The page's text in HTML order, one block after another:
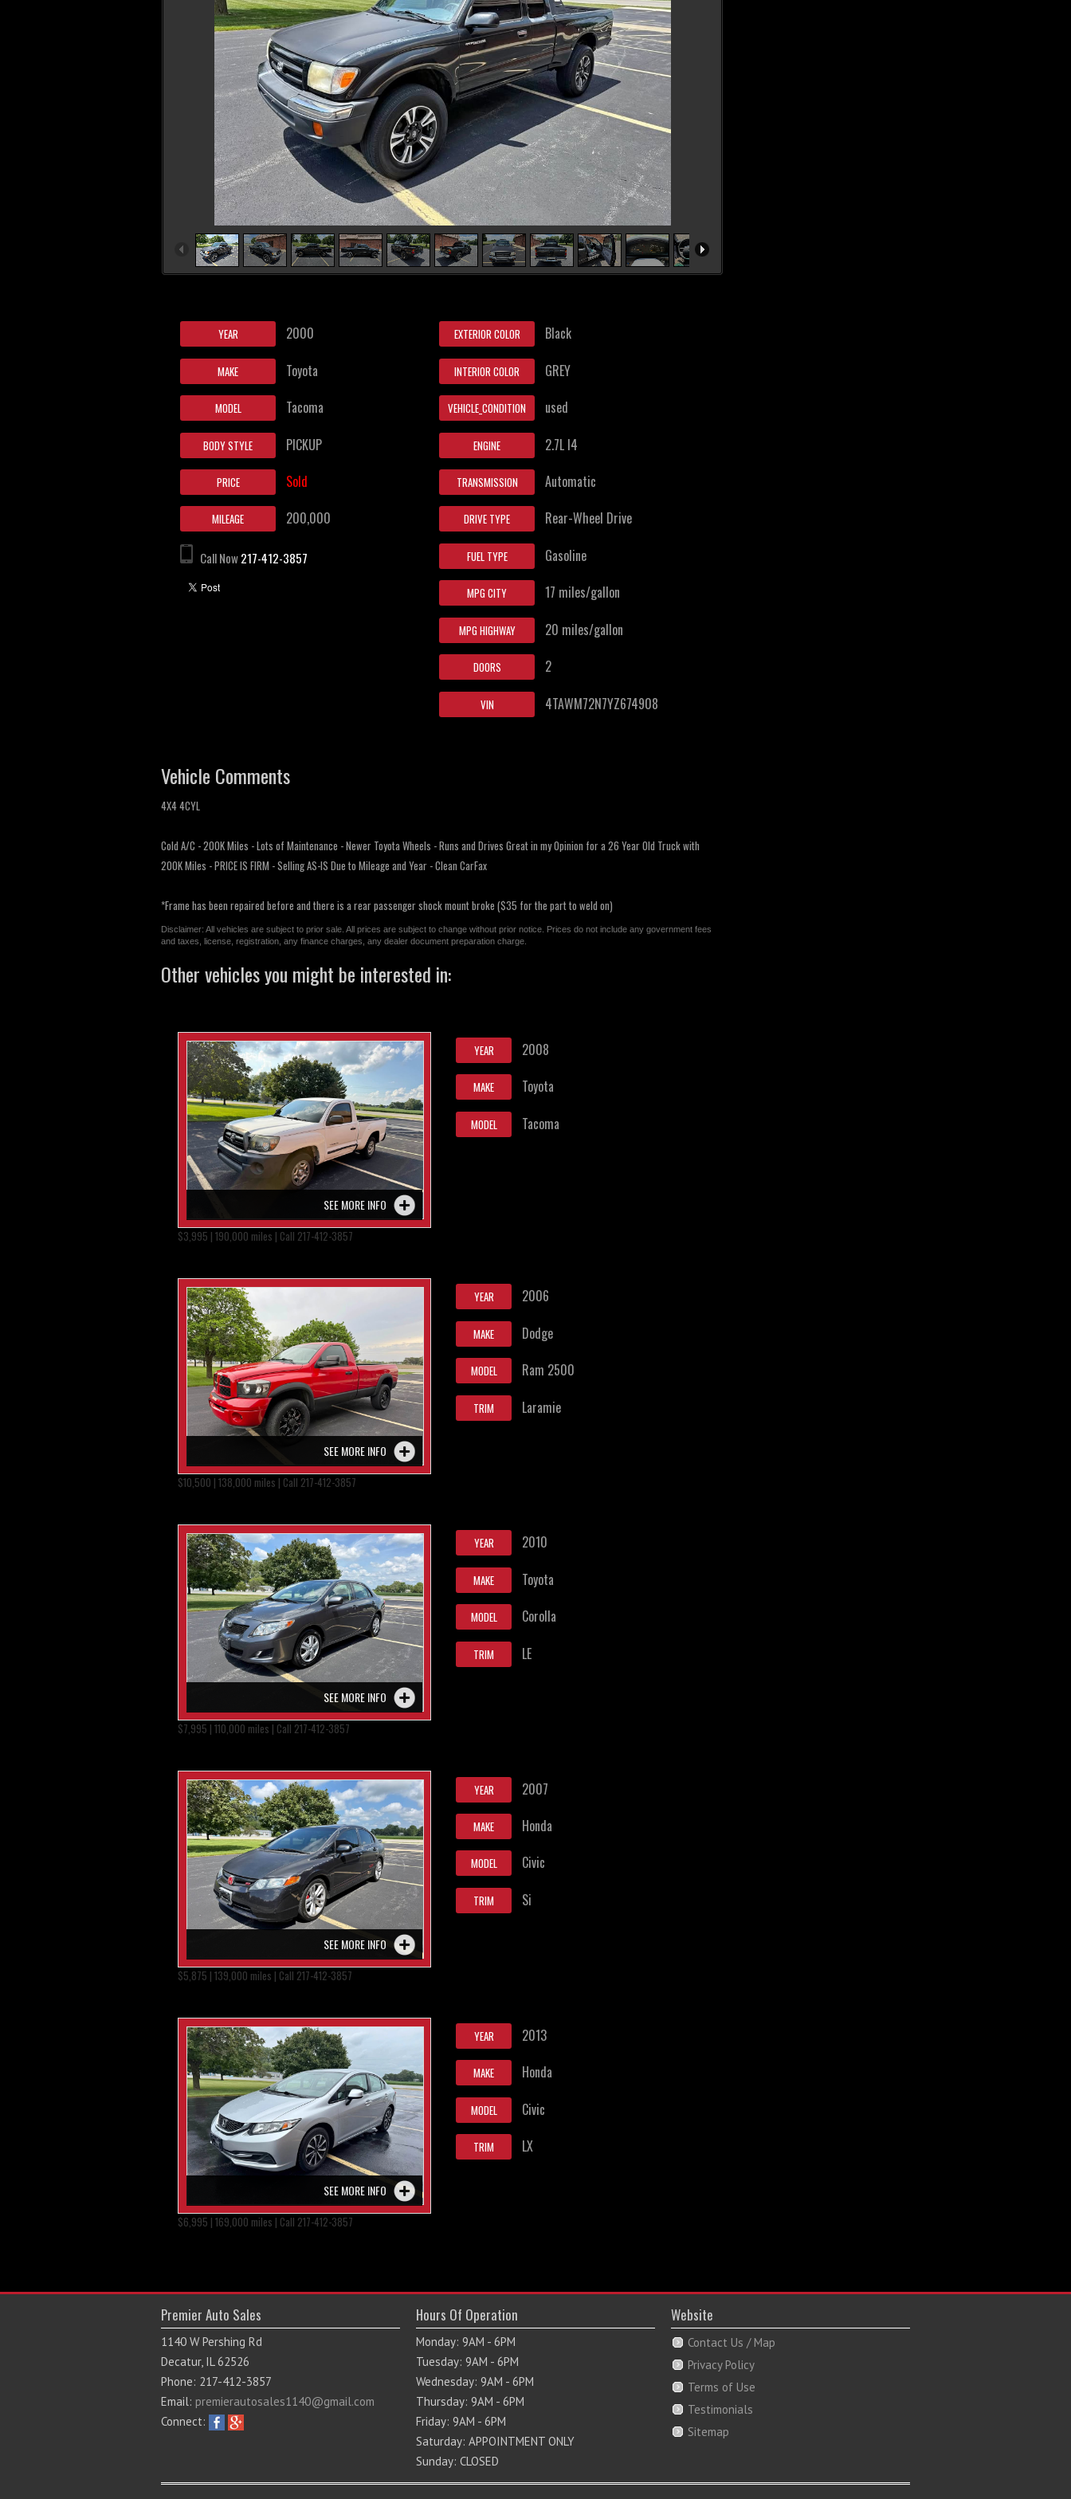
YEAR 2000
MAKE Toyota
MODEL Tacoma
BODY STYLE PICKUP
PRICE Sold
MILEAGE 200,000
Call Now217-412-3857
EXTERIOR COLOR Black
INTERIOR COLOR GREY
VEHICLE_CONDITION used
ENGINE 2.7L I4
TRANSMISSION Automatic
DRIVE TYPE Rear-Wheel Drive
FUEL TYPE Gasoline
MPG CITY 17 miles/gallon
MPG HIGHWAY 20 miles/gallon
DOORS 2
VIN 4TAWM72N7YZ674908
Vehicle Comments
4X4 4CYL
Cold A/C - 200K Miles - Lots of Maintenance - Newer Toyota Wheels - Runs and Drives Great in my Opinion for a 26 Year Old Truck with
200K Miles - PRICE IS FIRM - Selling AS-IS Due to Mileage and Year - Clean CarFax
*Frame has been repaired before and there is a rear passenger shock mount broke ($35 for the part to weld on)
Disclaimer: All vehicles are subject to prior sale. All prices are subject to change without prior notice. Prices do not include any government fees
and taxes, license, registration, any finance charges, any dealer document preparation charge.
Other vehicles you might be interested in:
SEE MORE INFO
$3,995 | 190,000 miles | Call 217-412-3857
YEAR 2008
MAKE Toyota
MODEL Tacoma
SEE MORE INFO
$10,500 | 138,000 miles | Call 217-412-3857
YEAR 2006
MAKE Dodge
MODEL Ram 2500
TRIM Laramie
SEE MORE INFO
$7,995 | 110,000 miles | Call 217-412-3857
YEAR 2010
MAKE Toyota
MODEL Corolla
TRIM LE
SEE MORE INFO
$5,875 | 139,000 miles | Call 217-412-3857
YEAR 2007
MAKE Honda
MODEL Civic
TRIM Si
SEE MORE INFO
$6,995 | 169,000 miles | Call 217-412-3857
YEAR 2013
MAKE Honda
MODEL Civic
TRIM LX
Premier Auto Sales
1140 W Pershing Rd
Decatur, IL 62526
Phone: 217-412-3857
Email: premierautosales1140@gmail.com
Connect:
Hours Of Operation
Monday: 9AM - 6PM
Tuesday: 9AM - 6PM
Wednesday: 9AM - 6PM
Thursday: 9AM - 6PM
Friday: 9AM - 6PM
Saturday: APPOINTMENT ONLY
Sunday: CLOSED
Website
Contact Us / Map
Privacy Policy
Terms of Use
Testimonials
Sitemap